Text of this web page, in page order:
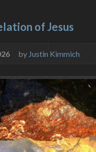
of Jesus
by Justin Kimmich